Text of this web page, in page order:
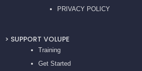
PRIVACY POLICY
> SUPPORT VOLUPE
Training
Get Started